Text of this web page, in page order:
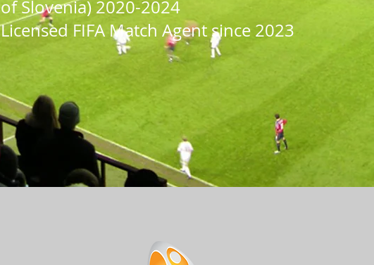
of Slovenia) 2020-2024
Licensed FIFA Match Agent since 2023